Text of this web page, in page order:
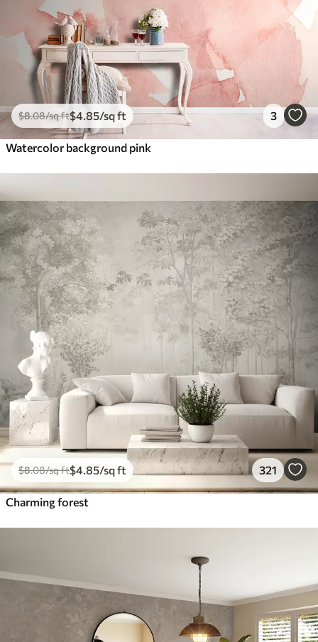
$8.08/sq ft$4.85/sq ft 3
Watercolor background pink
$8.08/sq ft$4.85/sq ft 321
Charming forest